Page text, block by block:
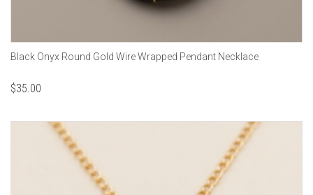
Black Onyx Round Gold Wire Wrapped Pendant Necklace
$35.00